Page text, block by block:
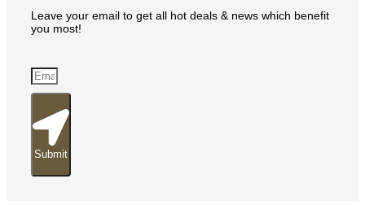
Leave your email to get all hot deals & news which benefit
you most!
Submit